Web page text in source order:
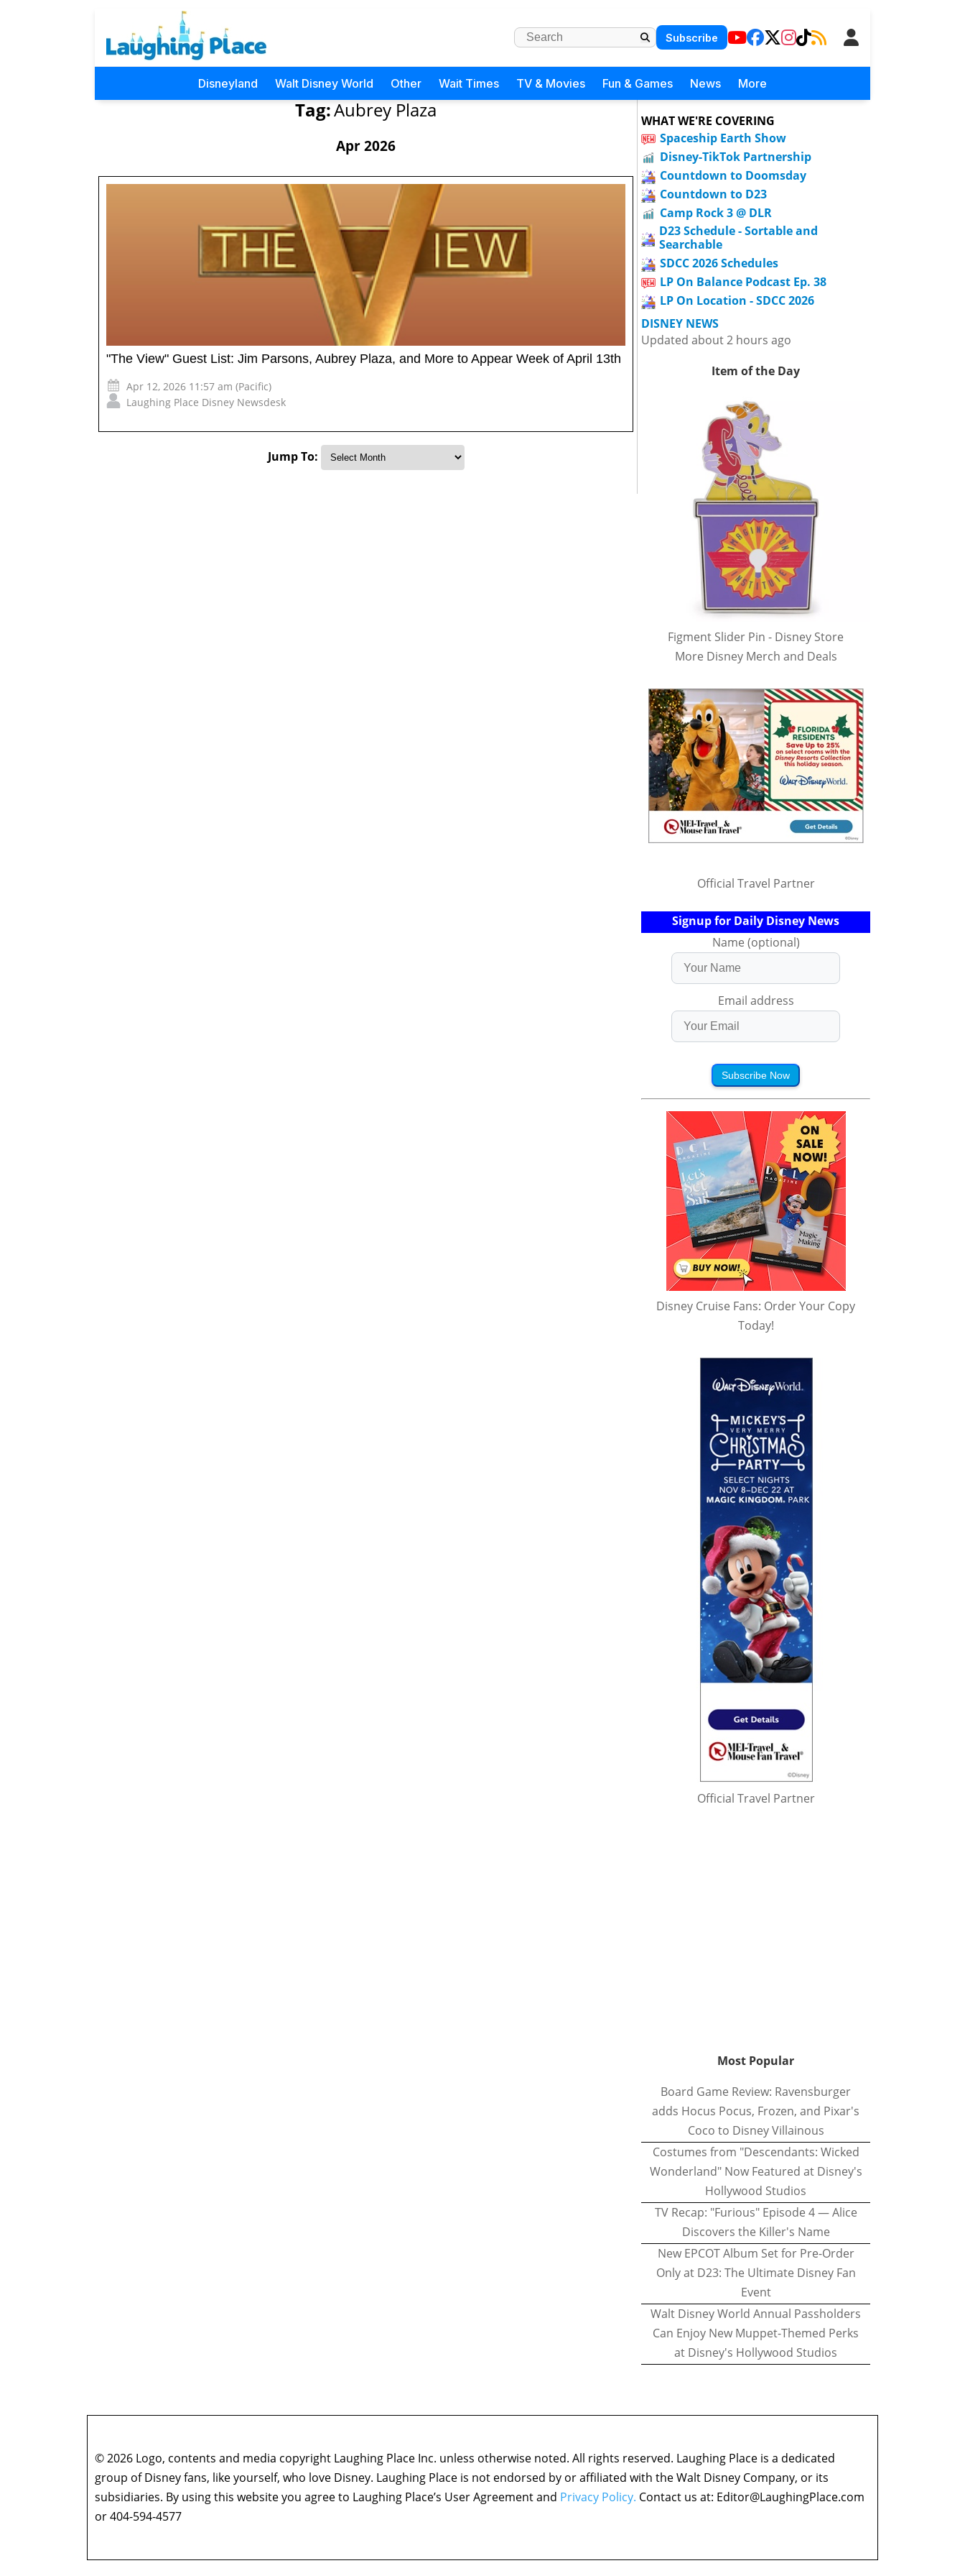
Subscribe
Disneyland Walt Disney World Other Wait Times TV & Movies Fun & Games News More
Tag:Aubrey Plaza
Apr 2026
"The View" Guest List: Jim Parsons, Aubrey Plaza, and More to Appear Week of April 13th
Apr 12, 2026 11:57 am (Pacific)
Laughing Place Disney Newsdesk
Jump To:
WHAT WE'RE COVERING
Spaceship Earth Show
Disney-TikTok Partnership
Countdown to Doomsday
Countdown to D23
Camp Rock 3 @ DLR
D23 Schedule - Sortable and
Searchable
SDCC 2026 Schedules
LP On Balance Podcast Ep. 38
LP On Location - SDCC 2026
DISNEY NEWS
Updated about 2 hours ago
Item of the Day
Figment Slider Pin - Disney Store
More Disney Merch and Deals
Official Travel Partner
Signup for Daily Disney News
Name (optional)
Email address
Subscribe Now
Disney Cruise Fans: Order Your Copy
Today!
Official Travel Partner
Most Popular
Board Game Review: Ravensburger
adds Hocus Pocus, Frozen, and Pixar's
Coco to Disney Villainous
Costumes from "Descendants: Wicked
Wonderland" Now Featured at Disney's
Hollywood Studios
TV Recap: "Furious" Episode 4 — Alice
Discovers the Killer's Name
New EPCOT Album Set for Pre-Order
Only at D23: The Ultimate Disney Fan
Event
Walt Disney World Annual Passholders
Can Enjoy New Muppet-Themed Perks
at Disney's Hollywood Studios
© 2026 Logo, contents and media copyright Laughing Place Inc. unless otherwise noted. All rights reserved. Laughing Place is a dedicated
group of Disney fans, like yourself, who love Disney. Laughing Place is not endorsed by or affiliated with the Walt Disney Company, or its
subsidiaries. By using this website you agree to Laughing Place’s User Agreement and Privacy Policy. Contact us at: Editor@LaughingPlace.com
or 404-594-4577